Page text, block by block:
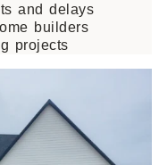
and delays
builders
projects